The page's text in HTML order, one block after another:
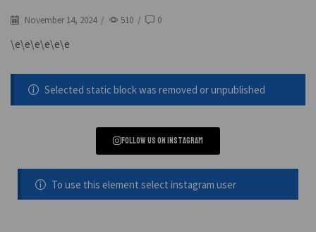
November 14, 2024 / 510 / 0
\e\e\e\e\e\e
Selected static block was removed or unpublished
Follow us on instagram
To use this element select instagram user